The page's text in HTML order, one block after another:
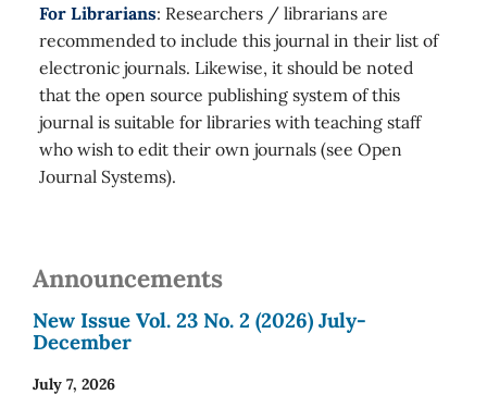
For Librarians: Researchers / librarians are
recommended to include this journal in their list of
electronic journals. Likewise, it should be noted
that the open source publishing system of this
journal is suitable for libraries with teaching staff
who wish to edit their own journals (see Open
Journal Systems).
Announcements
New Issue Vol. 23 No. 2 (2026) July-
December
July 7, 2026